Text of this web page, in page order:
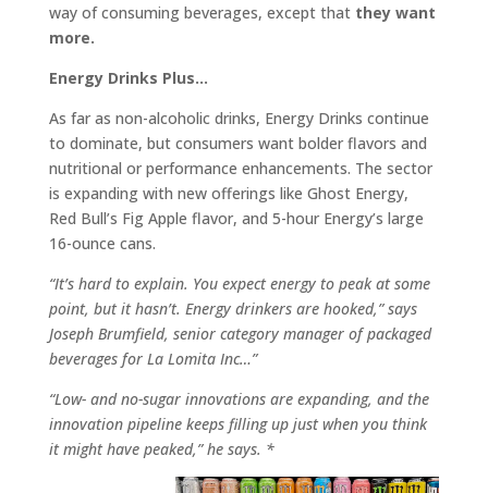
way of consuming beverages, except thatthey want
more.
Energy Drinks Plus…
As far as non-alcoholic drinks, Energy Drinks continue
to dominate, but consumers want bolder flavors and
nutritional or performance enhancements. The sector
is expanding with new offerings like Ghost Energy,
Red Bull’s Fig Apple flavor, and 5-hour Energy’s large
16-ounce cans.
“It’s hard to explain. You expect energy to peak at some
point, but it hasn’t. Energy drinkers are hooked,” says
Joseph Brumfield, senior category manager of packaged
beverages for La Lomita Inc…”
“Low- and no-sugar innovations are expanding, and the
innovation pipeline keeps filling up just when you think
it might have peaked,” he says. *